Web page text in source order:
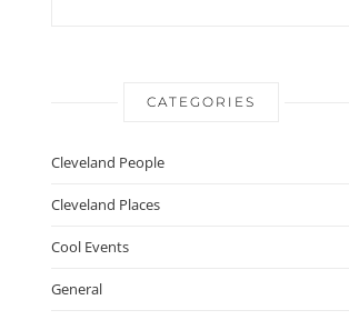
CATEGORIES
Cleveland People
Cleveland Places
Cool Events
General